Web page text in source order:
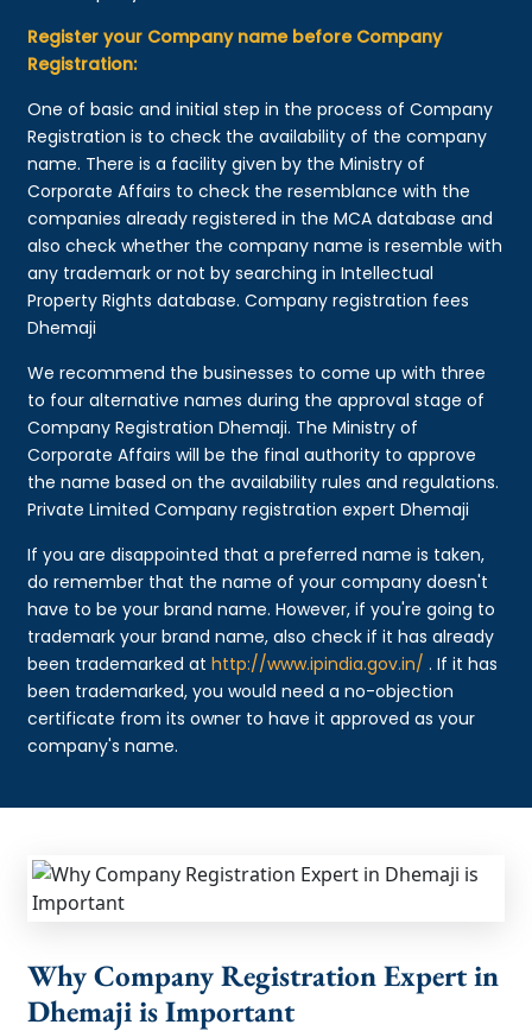
Register your Company name before Company
Registration:
One of basic and initial step in the process of Company
Registration is to check the availability of the company
name. There is a facility given by the Ministry of
Corporate Affairs to check the resemblance with the
companies already registered in the MCA database and
also check whether the company name is resemble with
any trademark or not by searching in Intellectual
Property Rights database. Company registration fees
Dhemaji
We recommend the businesses to come up with three
to four alternative names during the approval stage of
Company Registration Dhemaji. The Ministry of
Corporate Affairs will be the final authority to approve
the name based on the availability rules and regulations.
Private Limited Company registration expert Dhemaji
If you are disappointed that a preferred name is taken,
do remember that the name of your company doesn't
have to be your brand name. However, if you're going to
trademark your brand name, also check if it has already
been trademarked athttp://www.ipindia.gov.in/ . If it has
been trademarked, you would need a no-objection
certificate from its owner to have it approved as your
company's name.
Why Company Registration Expert in
Dhemaji is Important